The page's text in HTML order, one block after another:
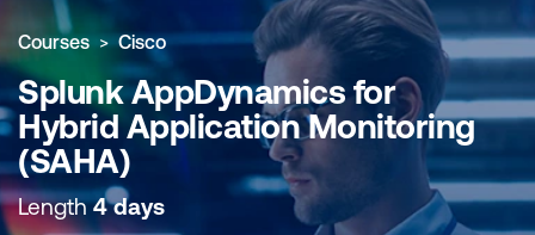
Courses Cisco
Splunk AppDynamics for
Hybrid Application Monitoring
(SAHA)
Length4 days